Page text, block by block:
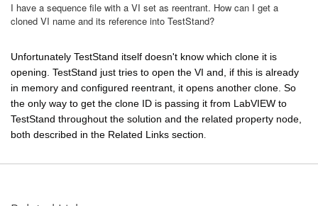
I have a sequence file with a VI set as reentrant. How can I get a
cloned VI name and its reference into TestStand?
Unfortunately TestStand itself doesn't know which clone it is
opening. TestStand just tries to open the VI and, if this is already
in memory and configured reentrant, it opens another clone. So
the only way to get the clone ID is passing it from LabVIEW to
TestStand throughout the solution and the related property node,
both described in the Related Links section.